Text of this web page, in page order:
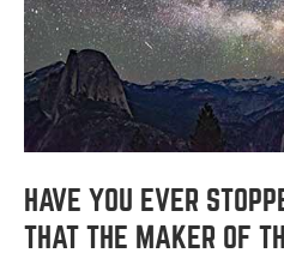
HAVE YOU EVER
THAT THE MAKER OF